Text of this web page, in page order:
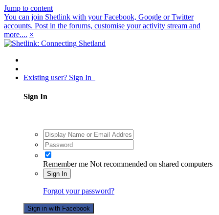
Jump to content
You can join Shetlink with your Facebook, Google or Twitter
accounts. Post in the forums, customise your activity stream and
more.... ×
Existing user? Sign In
Sign In
Remember me Not recommended on shared computers
Sign In
Forgot your password?
Sign in with Facebook